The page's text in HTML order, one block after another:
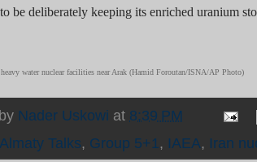
be deliberately keeping its enriched uranium
water nuclear facilities near Arak (Hamid Foroutan/ISNA/AP Photo)
Nader Uskowi at 8:39 PM
Almaty Talks, Group 5+1 , IAEA, Iran